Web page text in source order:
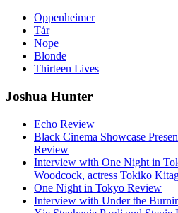
Oppenheimer
Tár
Nope
Blonde
Thirteen Lives
Joshua Hunter
Echo Review
Black Cinema Showcase
Review
Interview with One Night in
Woodcock, actress Tokiko
One Night in Tokyo Review
Interview with Under the